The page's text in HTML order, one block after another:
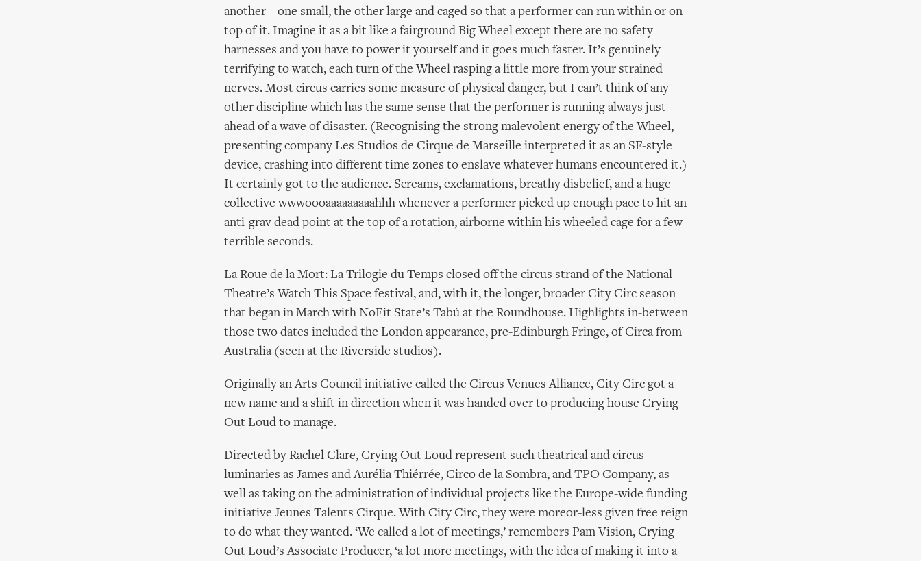
another – one small, the other large and caged so that a performer can run within or on
top of it. Imagine it as a bit like a fairground Big Wheel except there are no safety
harnesses and you have to power it yourself and it goes much faster. It’s genuinely
terrifying to watch, each turn of the Wheel rasping a little more from your strained
nerves. Most circus carries some measure of physical danger, but I can’t think of any
other discipline which has the same sense that the performer is running always just
ahead of a wave of disaster. (Recognising the strong malevolent energy of the Wheel,
presenting company Les Studios de Cirque de Marseille interpreted it as an SF-style
device, crashing into different time zones to enslave whatever humans encountered it.)
It certainly got to the audience. Screams, exclamations, breathy disbelief, and a huge
collective wwwoooaaaaaaaaahhh whenever a performer picked up enough pace to hit an
anti-grav dead point at the top of a rotation, airborne within his wheeled cage for a few
terrible seconds.
La Roue de la Mort: La Trilogie du Temps closed off the circus strand of the National
Theatre’s Watch This Space festival, and, with it, the longer, broader City Circ season
that began in March with NoFit State’s Tabú at the Roundhouse. Highlights in-between
those two dates included the London appearance, pre-Edinburgh Fringe, of Circa from
Australia (seen at the Riverside studios).
Originally an Arts Council initiative called the Circus Venues Alliance, City Circ got a
new name and a shift in direction when it was handed over to producing house Crying
Out Loud to manage.
Directed by Rachel Clare, Crying Out Loud represent such theatrical and circus
luminaries as James and Aurélia Thiérrée, Circo de la Sombra, and TPO Company, as
well as taking on the administration of individual projects like the Europe-wide funding
initiative Jeunes Talents Cirque. With City Circ, they were moreor-less given free reign
to do what they wanted. ‘We called a lot of meetings,’ remembers Pam Vision, Crying
Out Loud’s Associate Producer, ‘a lot more meetings, with the idea of making it into a